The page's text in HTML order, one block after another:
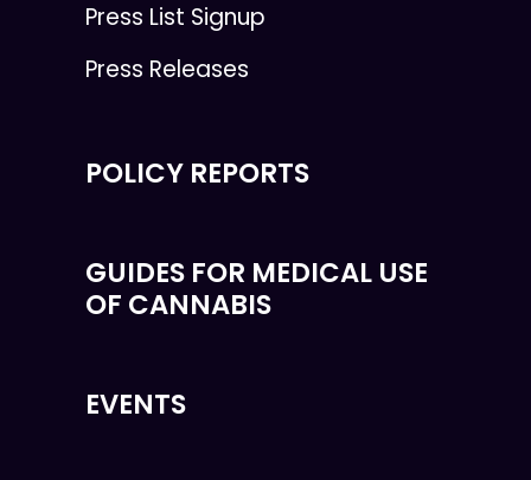
Press List Signup
Press Releases
POLICY REPORTS
GUIDES FOR MEDICAL USE
OF CANNABIS
EVENTS